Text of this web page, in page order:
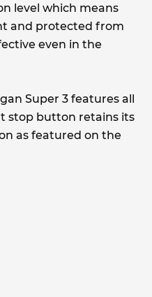
level which means
and protected from
even in the
Super 3 features all
stop button retains its
as featured on the